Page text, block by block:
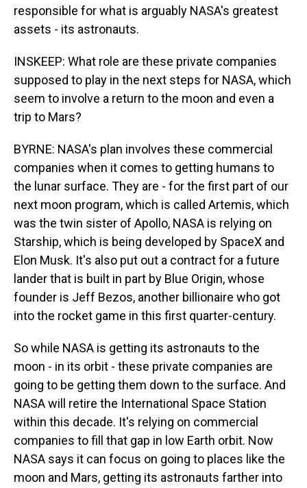
responsible for what is arguably NASA's greatest
assets - its astronauts.
INSKEEP: What role are these private companies
supposed to play in the next steps for NASA, which
seem to involve a return to the moon and even a
trip to Mars?
BYRNE: NASA's plan involves these commercial
companies when it comes to getting humans to
the lunar surface. They are - for the first part of our
next moon program, which is called Artemis, which
was the twin sister of Apollo, NASA is relying on
Starship, which is being developed by SpaceX and
Elon Musk. It's also put out a contract for a future
lander that is built in part by Blue Origin, whose
founder is Jeff Bezos, another billionaire who got
into the rocket game in this first quarter-century.
So while NASA is getting its astronauts to the
moon - in its orbit - these private companies are
going to be getting them down to the surface. And
NASA will retire the International Space Station
within this decade. It's relying on commercial
companies to fill that gap in low Earth orbit. Now
NASA says it can focus on going to places like the
moon and Mars, getting its astronauts farther into